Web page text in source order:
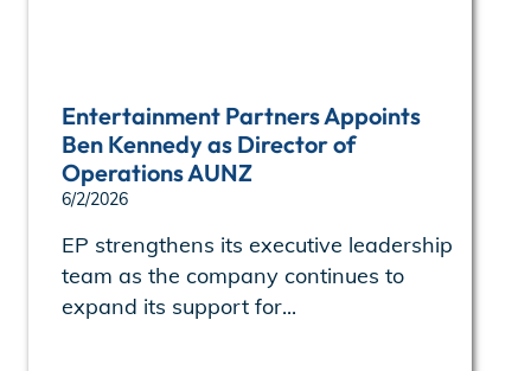
Entertainment Partners Appoints
Ben Kennedy as Director of
Operations AUNZ
6/2/2026
EP strengthens its executive leadership
team as the company continues to
expand its support for...